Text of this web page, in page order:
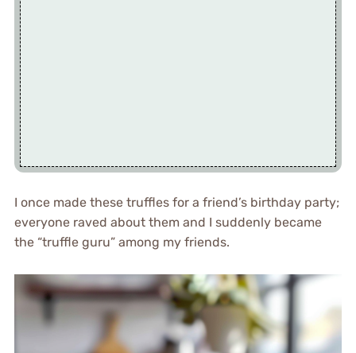
I once made these truffles for a friend’s birthday party;
everyone raved about them and I suddenly became
the “truffle guru” among my friends.